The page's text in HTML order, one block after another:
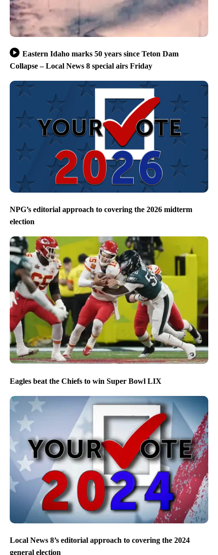
Eastern Idaho marks 50 years since Teton Dam
Collapse – Local News 8 special airs Friday
NPG’s editorial approach to covering the 2026 midterm
election
Eagles beat the Chiefs to win Super Bowl LIX
Local News 8’s editorial approach to covering the 2024
general election